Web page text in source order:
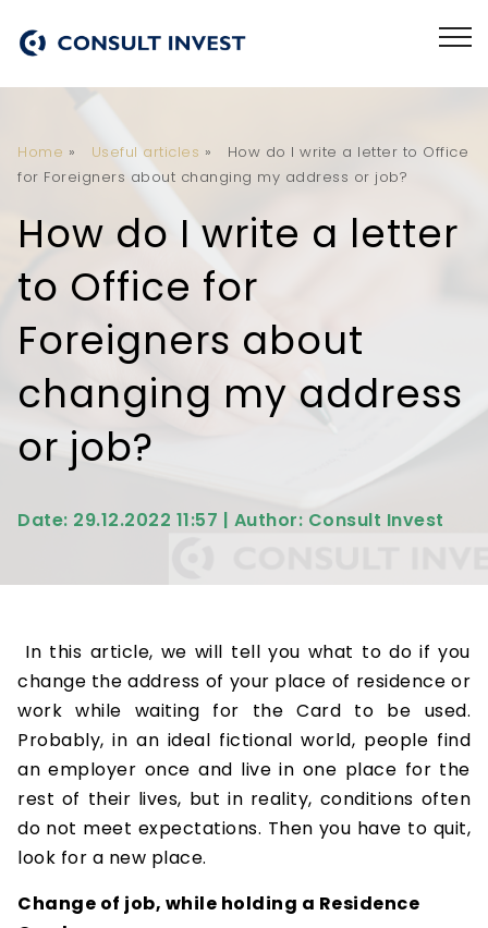
Home » Useful articles »
How do I write a letter to Office
for Foreigners about changing my address or job?
How do I write a letter
to Office for
Foreigners about
changing my address
or job?
Date: 29.12.2022 11:57 | Author: Consult Invest
In this article, we will tell you what to do if you
change the address of your place of residence or
work while waiting for the Card to be used.
Probably, in an ideal fictional world, people find
an employer once and live in one place for the
rest of their lives, but in reality, conditions often
do not meet expectations. Then you have to quit,
look for a new place.
Change of job, while holding a Residence